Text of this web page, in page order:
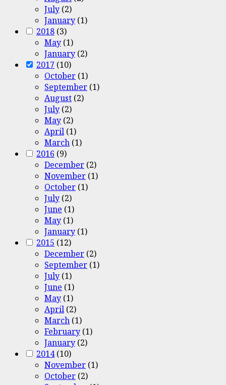
July (2)
January (1)
2018 (3)
May (1)
January (2)
2017 (10)
October (1)
September (1)
August (2)
July (2)
May (2)
April (1)
March (1)
2016 (9)
December (2)
November (1)
October (1)
July (2)
June (1)
May (1)
January (1)
2015 (12)
December (2)
September (1)
July (1)
June (1)
May (1)
April (2)
March (1)
February (1)
January (2)
2014(10)
November (1)
October (2)